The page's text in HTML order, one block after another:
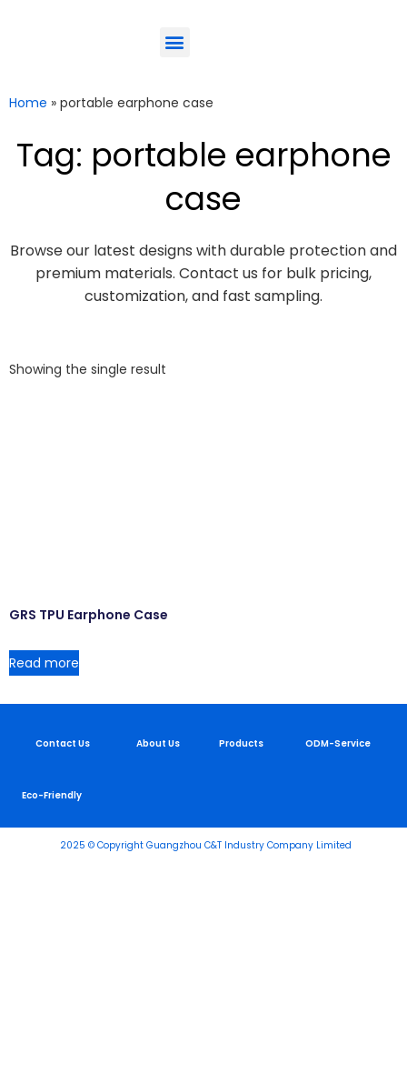
Home » portable earphone case
Tag: portable earphone
case
Browse our latest designs with durable protection and
premium materials. Contact us for bulk pricing,
customization, and fast sampling.
Showing the single result
GRS TPU Earphone Case
Read more
Contact Us About Us Products ODM-Service
Eco-Friendly
2025 © Copyright Guangzhou C&T Industry Company Limited